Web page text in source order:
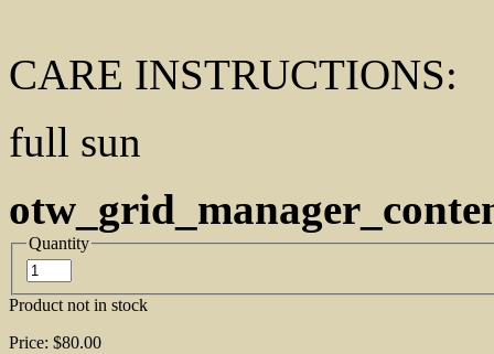
CARE INSTRUCTIONS:
full sun
Quantity
Product not in stock
Price: $80.00